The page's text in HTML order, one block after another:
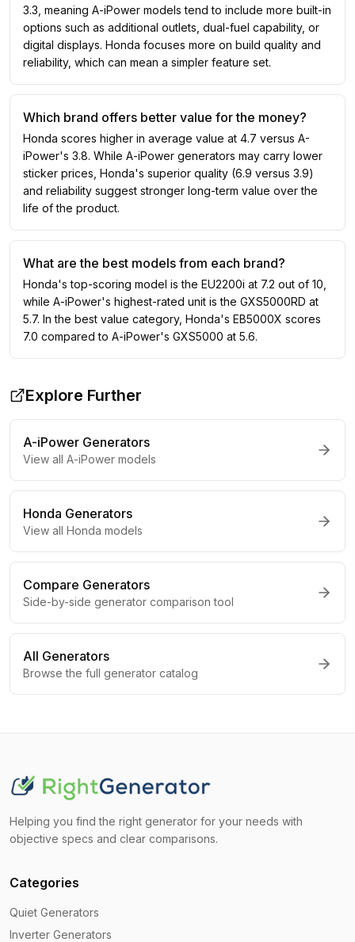
3.3, meaning A-iPower models tend to include more built-in
options such as additional outlets, dual-fuel capability, or
digital displays. Honda focuses more on build quality and
reliability, which can mean a simpler feature set.
Which brand offers better value for the money?
Honda scores higher in average value at 4.7 versus A-
iPower's 3.8. While A-iPower generators may carry lower
sticker prices, Honda's superior quality (6.9 versus 3.9)
and reliability suggest stronger long-term value over the
life of the product.
What are the best models from each brand?
Honda's top-scoring model is the EU2200i at 7.2 out of 10,
while A-iPower's highest-rated unit is the GXS5000RD at
5.7. In the best value category, Honda's EB5000X scores
7.0 compared to A-iPower's GXS5000 at 5.6.
Explore Further
A-iPower Generators
View all A-iPower models
Honda Generators
View all Honda models
Compare Generators
Side-by-side generator comparison tool
All Generators
Browse the full generator catalog
Helping you find the right generator for your needs with
objective specs and clear comparisons.
Categories
Quiet Generators
Inverter Generators